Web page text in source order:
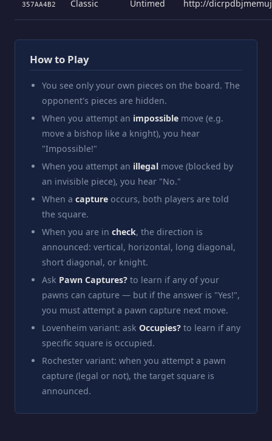
357AA4B2 Classic Untimed http://
How to Play
You see only your own pieces on the board. The
opponent's pieces are hidden.
When you attempt an impossible move (e.g.
move a bishop like a knight), you hear
"Impossible!"
When you attempt an illegal move (blocked by
an invisible piece), you hear "No."
When a capture occurs, both players are told
the square.
When you are in check, the direction is
announced: vertical, horizontal, long diagonal,
short diagonal, or knight.
Ask Pawn Captures? to learn if any of your
pawns can capture — but if the answer is "Yes!",
you must attempt a pawn capture next move.
Lovenheim variant: ask Occupies? to learn if any
specific square is occupied.
Rochester variant: when you attempt a pawn
capture (legal or not), the target square is
announced.